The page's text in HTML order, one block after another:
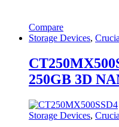
Compare
Storage Devices,
250GB 3D
Storage Devices,